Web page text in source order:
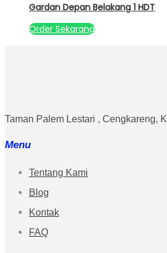
Gardan Depan Belakang 1 HDT
Order Sekarang
Taman Palem Lestari , Cengkareng,
Menu
Tentang Kami
Blog
Kontak
FAQ